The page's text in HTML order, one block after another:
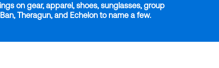
on gear, apparel, shoes, sunglasses, group
Theragun, and Echelon to name a few.